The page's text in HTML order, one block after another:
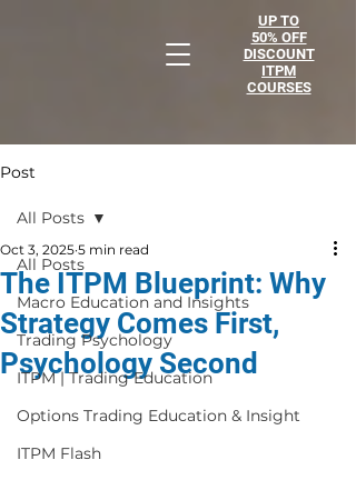
UP TO
50% OFF
DISCOUNT
ITPM
COURSES
Post
All Posts
Macro Education and Insights
Trading Psychology
ITPM | Trading Education
Options Trading Education & Insight
ITPM Flash
All Posts
The ITPM Blueprint: Why
Strategy Comes First,
Psychology Second
Oct 3, 2025 5 min read